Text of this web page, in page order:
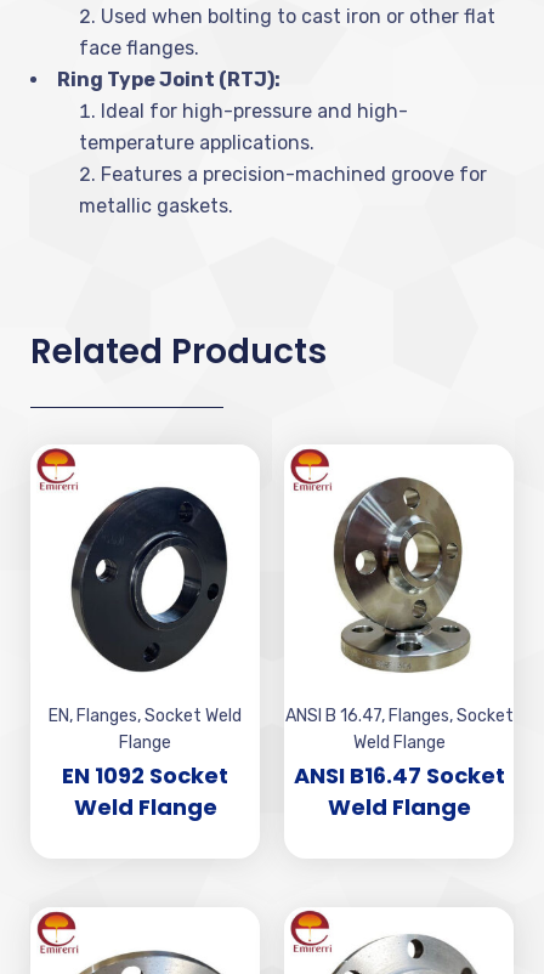
Used when bolting to cast iron or other flat
face flanges.
Ring Type Joint (RTJ):
Ideal for high-pressure and high-
temperature applications.
Features a precision-machined groove for
metallic gaskets.
Related Products
EN, Flanges,Socket Weld
Flange
EN 1092 Socket
Weld Flange
ANSI B 16.47, Flanges,Socket
Weld Flange
ANSI B16.47 Socket
Weld Flange